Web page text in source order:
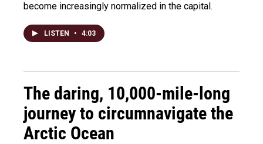
become increasingly normalized in the capital.
LISTEN • 4:03
The daring, 10,000-mile-long
journey to circumnavigate the
Arctic Ocean